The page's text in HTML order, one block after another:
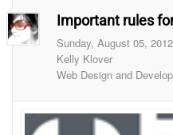
Important rules
Sunday, August 05, 2012
Kelly Klover
Web Design and